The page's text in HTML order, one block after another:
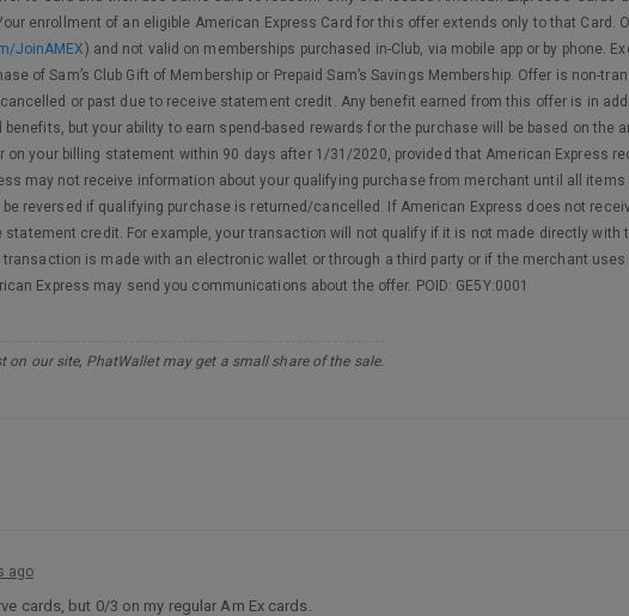
enrollment of an eligible American Express Card for this offer extends only to that Card.
JoinAMEX) and not valid on memberships purchased in-Club, via mobile app or by phone.
of Sam’s Club Gift of Membership or Prepaid Sam’s Savings Membership. Offer is non-
or past due to receive statement credit. Any benefit earned from this offer is in
benefits, but your ability to earn spend-based rewards for the purchase will be based on
on your billing statement within 90 days after 1/31/2020, provided that American Express
may not receive information about your qualifying purchase from merchant until all
reversed if qualifying purchase is returned/cancelled. If American Express does not
statement credit. For example, your transaction will not qualify if it is not made directly
is made with an electronic wallet or through a third party or if the merchant
Express may send you communications about the offer. POID: GE5Y:0001
our site, PhatWallet may get a small share of the sale.
ago
cards, but 0/3 on my regular Am Ex cards.